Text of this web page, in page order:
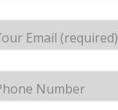
Email (required)
Number